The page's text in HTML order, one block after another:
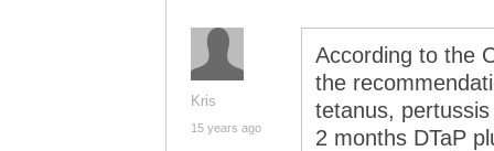
Kris
15 years ago
According to the
the
tetanus,
2 months DTaP